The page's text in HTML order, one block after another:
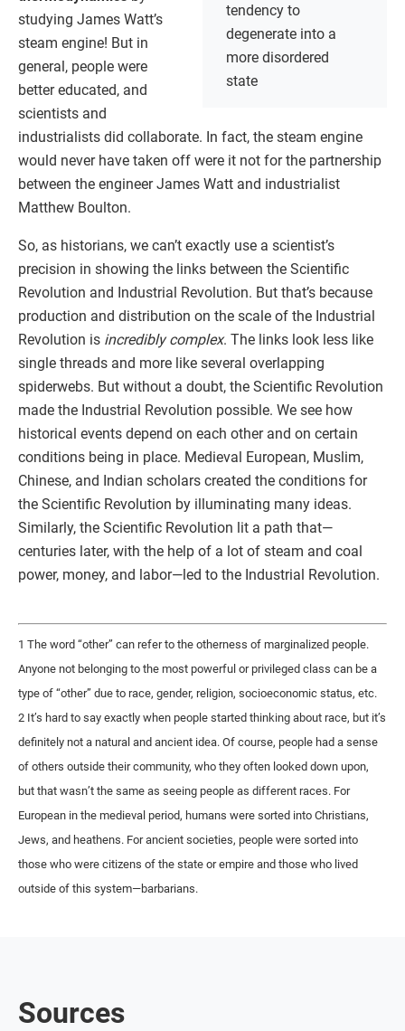
tendency to
degenerate into a
more disordered
state
studying James Watt’s
steam engine! But in
general, people were
better educated, and
scientists and
industrialists did collaborate. In fact, the steam engine
would never have taken off were it not for the partnership
between the engineer James Watt and industrialist
Matthew Boulton.
So, as historians, we can’t exactly use a scientist’s
precision in showing the links between the Scientific
Revolution and Industrial Revolution. But that’s because
production and distribution on the scale of the Industrial
Revolution is incredibly complex. The links look less like
single threads and more like several overlapping
spiderwebs. But without a doubt, the Scientific Revolution
made the Industrial Revolution possible. We see how
historical events depend on each other and on certain
conditions being in place. Medieval European, Muslim,
Chinese, and Indian scholars created the conditions for
the Scientific Revolution by illuminating many ideas.
Similarly, the Scientific Revolution lit a path that—
centuries later, with the help of a lot of steam and coal
power, money, and labor—led to the Industrial Revolution.
1 The word “other” can refer to the otherness of marginalized people.
Anyone not belonging to the most powerful or privileged class can be a
type of “other” due to race, gender, religion, socioeconomic status, etc.
2 It’s hard to say exactly when people started thinking about race, but it’s
definitely not a natural and ancient idea. Of course, people had a sense
of others outside their community, who they often looked down upon,
but that wasn’t the same as seeing people as different races. For
European in the medieval period, humans were sorted into Christians,
Jews, and heathens. For ancient societies, people were sorted into
those who were citizens of the state or empire and those who lived
outside of this system—barbarians.
Sources